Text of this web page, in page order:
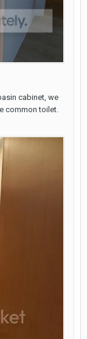
cabinet, we
common toilet.